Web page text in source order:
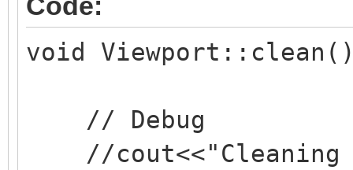
void
// Debug
//cout<<"Cleaning